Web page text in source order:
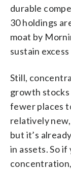
durable
30 holdings
moat by
sustain
Still,
growth stocks
fewer places
relatively
but it’s
in assets. So